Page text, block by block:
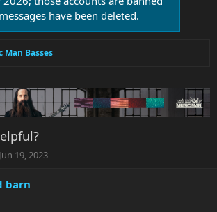
have been deleted.
Man Basses
S
a
Jun 19, 2023
barn